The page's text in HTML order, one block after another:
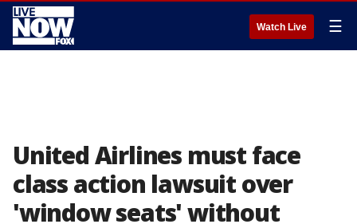
Watch Live ☰
United Airlines must face
class action lawsuit over
'window seats' without